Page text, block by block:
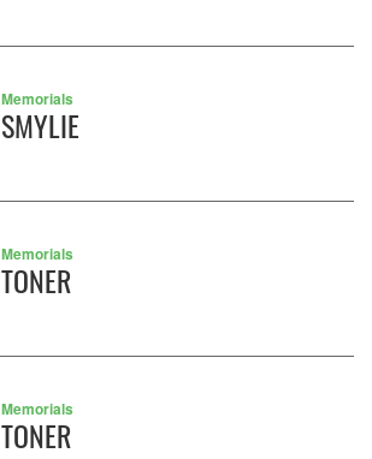
Memorials
SMYLIE
Memorials
TONER
Memorials
TONER